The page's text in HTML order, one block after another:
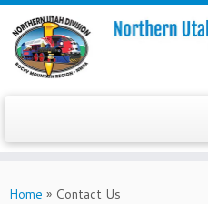
toHome » Contact Us